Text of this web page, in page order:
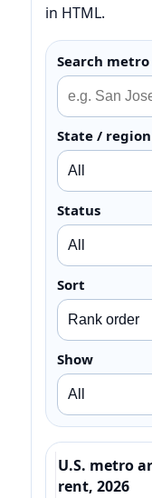
in HTML.
Search metro
State / region
Status
Sort
Show
U.S. metro
rent, 2026